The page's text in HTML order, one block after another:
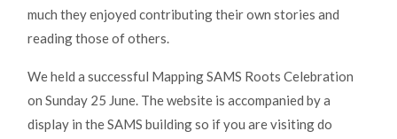
much they enjoyed contributing their own stories and
reading those of others.
We held a successful Mapping SAMS Roots Celebration
on Sunday 25 June. The website is accompanied by a
display in the SAMS building so if you are visiting do